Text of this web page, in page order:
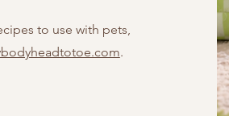
to use with pets,
.